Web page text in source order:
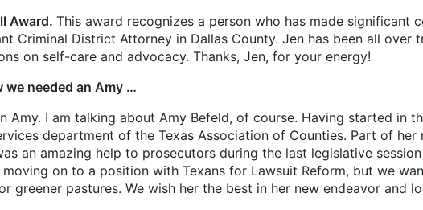
Award. This award recognizes a person who has made significant
Criminal District Attorney in Dallas County. Jen has been all
on self-care and advocacy. Thanks, Jen, for your energy!
we needed an Amy …
Amy. I am talking about Amy Befeld, of course. Having started in
department of the Texas Association of Counties. Part of
an amazing help to prosecutors during the last legislative
moving on to a position with Texans for Lawsuit Reform, but we
greener pastures. We wish her the best in her new endeavor and